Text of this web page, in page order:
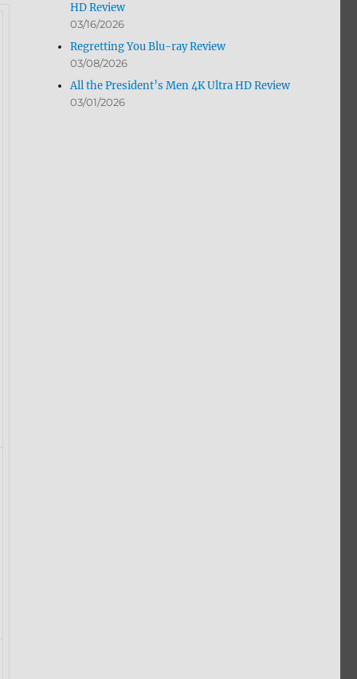
HD Review
03/16/2026
Regretting You Blu-ray Review
03/08/2026
All the President’s Men 4K Ultra HD Review
03/01/2026